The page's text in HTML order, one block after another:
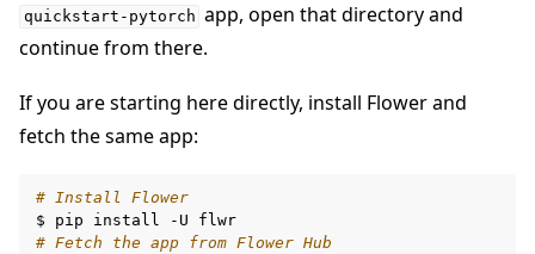
quickstart-pytorch app, open that directory and
continue from there.
If you are starting here directly, install Flower and
fetch the same app:
# Install Flower
$
pip install -U
# Fetch the app from Flower Hub